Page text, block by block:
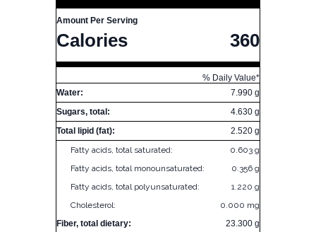
Amount Per Serving
Calories 360
% Daily Value*
Water:
7.990 g
Sugars, total:
4.630 g
Total lipid (fat):
2.520 g
Fatty acids, total saturated:
0.603 g
Fatty acids, total monounsaturated:
0.356 g
Fatty acids, total polyunsaturated:
1.220 g
Cholesterol:
0.000 mg
Fiber, total dietary:
23.300 g